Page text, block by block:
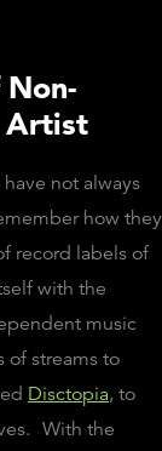
Artist
not always
how they
record labels of
with the
music
of streams to
Disctopia, to
With the